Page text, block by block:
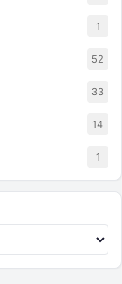
1
52
33
14
1